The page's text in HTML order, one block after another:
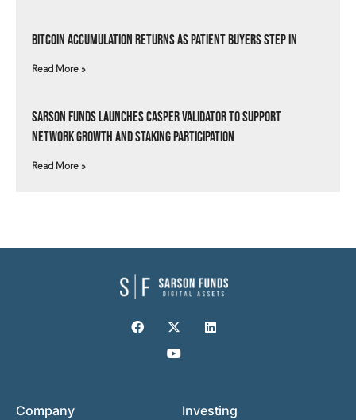
Bitcoin Accumulation Returns as Patient Buyers Step In
Read More »
Sarson Funds Launches Casper Validator to Support
Network Growth and Staking Participation
Read More »
Company Investing